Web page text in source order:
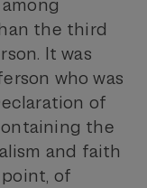
the third
It was
who was
of
the
and faith
of